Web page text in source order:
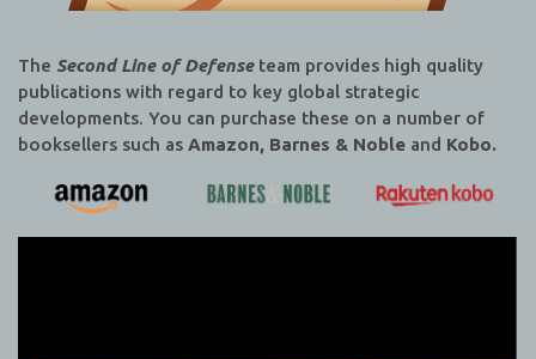
The Second Line of Defenseteam provides high quality
publications with regard to key global strategic
developments. You can purchase these on a number of
booksellers such as Amazon, Barnes & Noble and Kobo.